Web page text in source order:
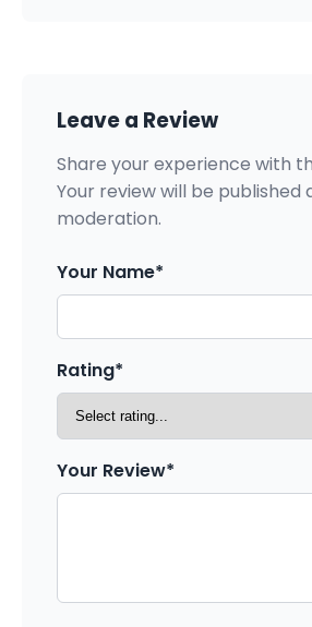
Leave a Review
Share your experience with
Your review will be published
moderation.
Your Name*
Rating*
Your Review*